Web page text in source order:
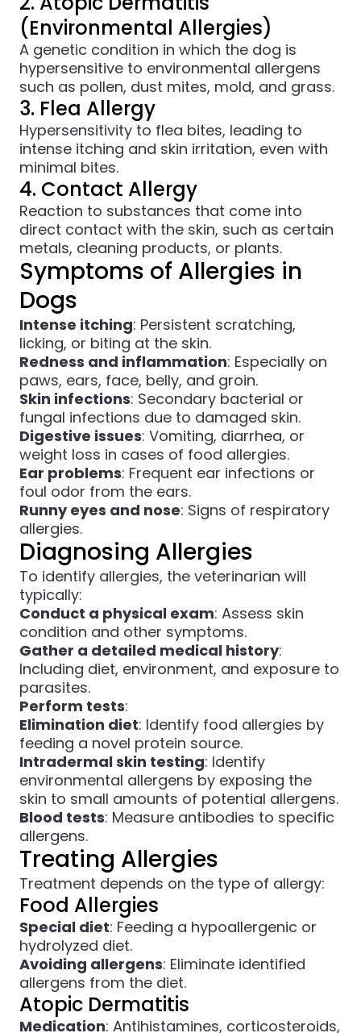
(Environmental Allergies)
A genetic condition in which the dog is
hypersensitive to environmental allergens
such as pollen, dust mites, mold, and grass.
3. Flea Allergy
Hypersensitivity to flea bites, leading to
intense itching and skin irritation, even with
minimal bites.
4. Contact Allergy
Reaction to substances that come into
direct contact with the skin, such as certain
metals, cleaning products, or plants.
Symptoms of Allergies in
Dogs
Intense itching: Persistent scratching,
licking, or biting at the skin.
Redness and inflammation: Especially on
paws, ears, face, belly, and groin.
Skin infections: Secondary bacterial or
fungal infections due to damaged skin.
Digestive issues: Vomiting, diarrhea, or
weight loss in cases of food allergies.
Ear problems: Frequent ear infections or
foul odor from the ears.
Runny eyes and nose: Signs of respiratory
allergies.
Diagnosing Allergies
To identify allergies, the veterinarian will
typically:
Conduct a physical exam: Assess skin
condition and other symptoms.
Gather a detailed medical history:
Including diet, environment, and exposure to
parasites.
Perform tests:
Elimination diet: Identify food allergies by
feeding a novel protein source.
Intradermal skin testing: Identify
environmental allergens by exposing the
skin to small amounts of potential allergens.
Blood tests: Measure antibodies to specific
allergens.
Treating Allergies
Treatment depends on the type of allergy:
Food Allergies
Special diet: Feeding a hypoallergenic or
hydrolyzed diet.
Avoiding allergens: Eliminate identified
allergens from the diet.
Atopic Dermatitis
Medication: Antihistamines, corticosteroids,